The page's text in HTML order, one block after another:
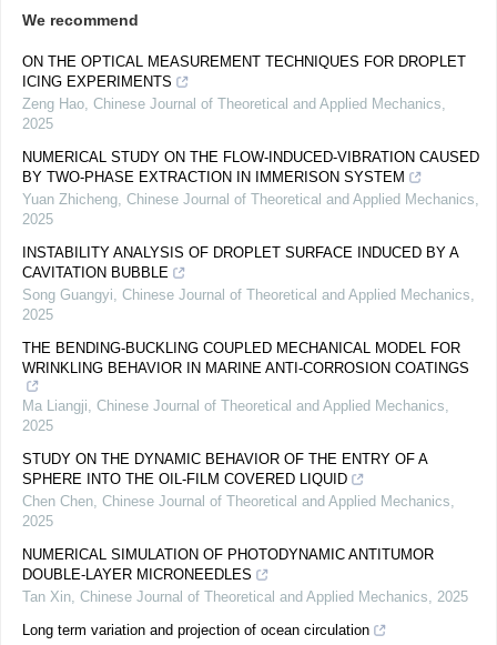
We recommend
ON THE OPTICAL MEASUREMENT TECHNIQUES FOR DROPLET
ICING EXPERIMENTS
Zeng Hao, Chinese Journal of Theoretical and Applied Mechanics,
2025
NUMERICAL STUDY ON THE FLOW-INDUCED-VIBRATION CAUSED
BY TWO-PHASE EXTRACTION IN IMMERISON SYSTEM
Yuan Zhicheng, Chinese Journal of Theoretical and Applied Mechanics,
2025
INSTABILITY ANALYSIS OF DROPLET SURFACE INDUCED BY A
CAVITATION BUBBLE
Song Guangyi, Chinese Journal of Theoretical and Applied Mechanics,
2025
THE BENDING-BUCKLING COUPLED MECHANICAL MODEL FOR
WRINKLING BEHAVIOR IN MARINE ANTI-CORROSION COATINGS
Ma Liangji, Chinese Journal of Theoretical and Applied Mechanics,
2025
STUDY ON THE DYNAMIC BEHAVIOR OF THE ENTRY OF A
SPHERE INTO THE OIL-FILM COVERED LIQUID
Chen Chen, Chinese Journal of Theoretical and Applied Mechanics,
2025
NUMERICAL SIMULATION OF PHOTODYNAMIC ANTITUMOR
DOUBLE-LAYER MICRONEEDLES
Tan Xin, Chinese Journal of Theoretical and Applied Mechanics, 2025
Long term variation and projection of ocean circulation